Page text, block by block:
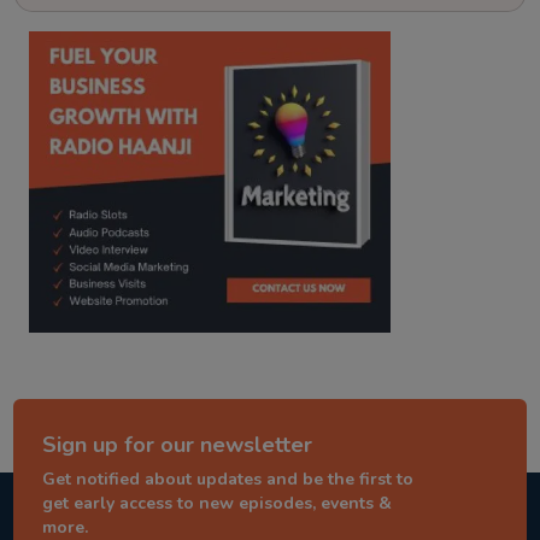
kitaab kahani punjabi story
Sign up for our newsletter
Get notified about updates and be the first to
get early access to new episodes, events &
more.